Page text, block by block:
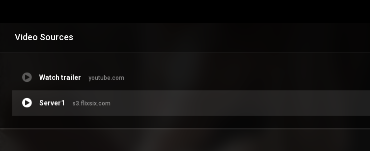
Video Sources
Watch trailer youtube.com
Server1 s3.flixsix.com